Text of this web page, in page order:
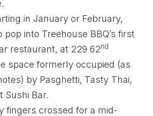
in January or February,
pop into Treehouse BBQ’s first
restaurant, at 229 62nd
space formerly occupied (as
) by Pasghetti, Tasty Thai,
Sushi Bar.
fingers crossed for a mid-